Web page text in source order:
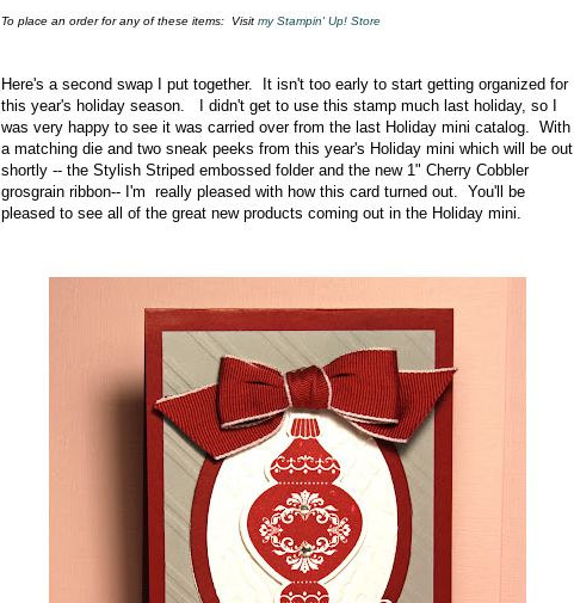
To place an order for any of these items: Visit my Stampin' Up! Store
Here's a second swap I put together. It isn't too early to start getting organized for
this year's holiday season. I didn't get to use this stamp much last holiday, so I
was very happy to see it was carried over from the last Holiday mini catalog. With
a matching die and two sneak peeks from this year's Holiday mini which will be out
shortly -- the Stylish Striped embossed folder and the new 1" Cherry Cobbler
grosgrain ribbon-- I'm really pleased with how this card turned out. You'll be
pleased to see all of the great new products coming out in the Holiday mini.